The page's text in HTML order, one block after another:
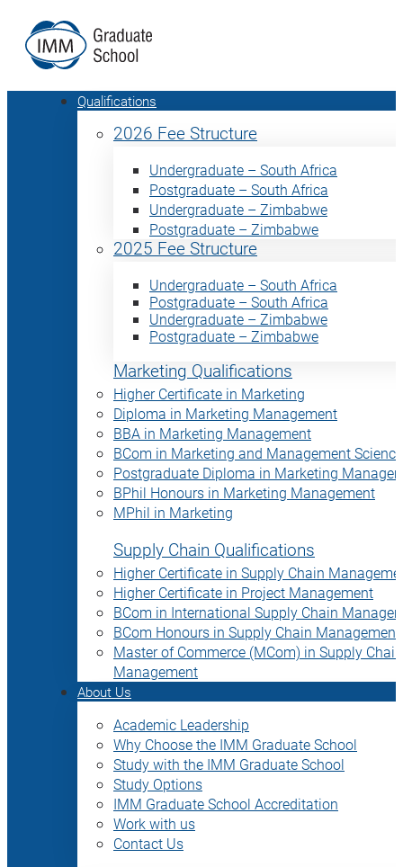
Qualifications
2026 Fee Structure
Undergraduate – South Africa
Postgraduate – South Africa
Undergraduate – Zimbabwe
Postgraduate – Zimbabwe
2025 Fee Structure
Undergraduate – South Africa
Postgraduate – South Africa
Undergraduate – Zimbabwe
Postgraduate – Zimbabwe
Marketing Qualifications
Higher Certificate in Marketing
Diploma in Marketing Management
BBA in Marketing Management
BCom in Marketing and Management Science
Postgraduate Diploma in Marketing
BPhil Honours in Marketing Management
MPhil in Marketing
Supply Chain Qualifications
Higher Certificate in Supply Chain
Higher Certificate in Project Management
BCom in International Supply Chain
BCom Honours in Supply Chain Management
Master of Commerce (MCom) in Supply Chain
Management
About Us
Academic Leadership
Why Choose the IMM Graduate School
Study with the IMM Graduate School
Study Options
IMM Graduate School Accreditation
Work with us
Contact Us